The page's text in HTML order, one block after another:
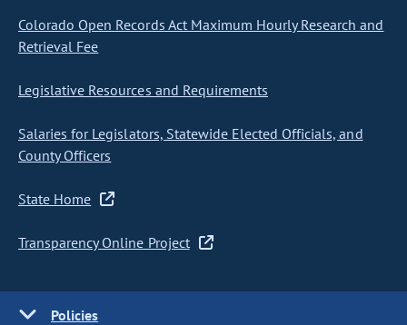
Colorado Open Records Act Maximum Hourly Research and
Retrieval Fee
Legislative Resources and Requirements
Salaries for Legislators, Statewide Elected Officials, and
County Officers
State Home
Transparency Online Project
Policies